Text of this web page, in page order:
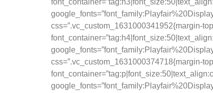
css=”.vc_custom_1631000341952{margin-
css=”.vc_custom_1631000374718{margin-